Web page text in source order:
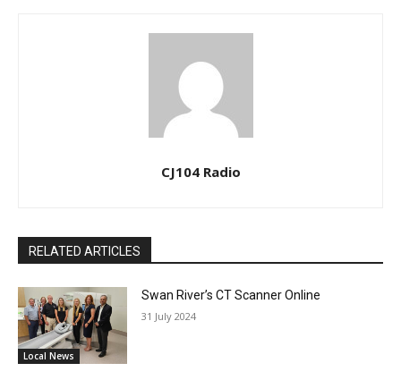
CJ104 Radio
RELATED ARTICLES
Local News
Swan River’s CT Scanner Online
31 July 2024